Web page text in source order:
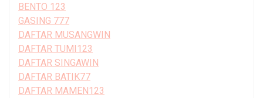
BENTO 123
GASING 777
DAFTAR MUSANGWIN
DAFTAR TUMI123
DAFTAR SINGAWIN
DAFTAR BATIK77
DAFTAR MAMEN123